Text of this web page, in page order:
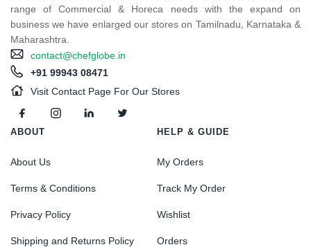
range of Commercial & Horeca needs with the expand on
business we have enlarged our stores on Tamilnadu, Karnataka &
Maharashtra.
contact@chefglobe.in
+91 99943 08471
Visit Contact Page For Our Stores
ABOUT
About Us
Terms & Conditions
Privacy Policy
Shipping and Returns Policy
HELP & GUIDE
My Orders
Track My Order
Wishlist
Orders